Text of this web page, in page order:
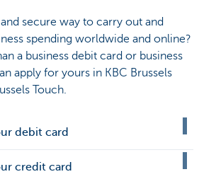
secure way to carry out and
spending worldwide and online?
a business debit card or business
apply for yours in KBC Brussels
Touch.
debit card
credit card